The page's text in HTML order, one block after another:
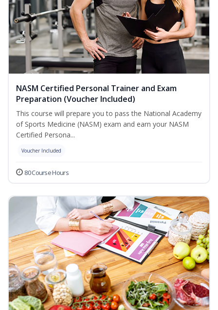
NASM Certified Personal Trainer and Exam
Preparation (Voucher Included)
This course will prepare you to pass the National Academy
of Sports Medicine (NASM) exam and earn your NASM
Certified Persona...
Voucher Included
80 Course Hours